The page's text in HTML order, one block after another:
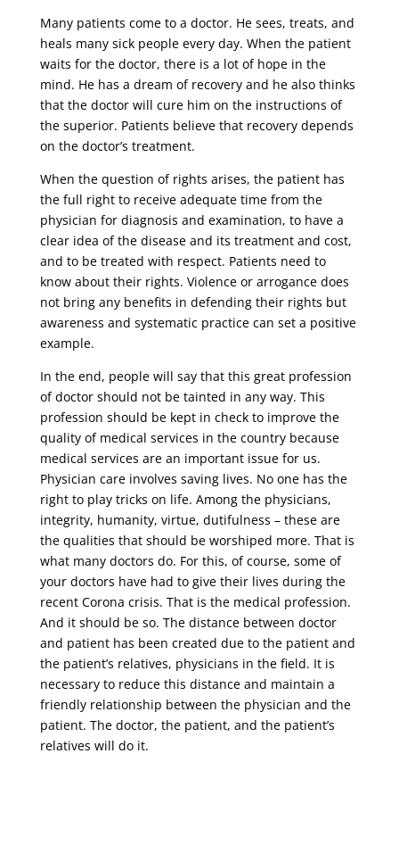
Many patients come to a doctor. He sees, treats, and
heals many sick people every day. When the patient
waits for the doctor, there is a lot of hope in the
mind. He has a dream of recovery and he also thinks
that the doctor will cure him on the instructions of
the superior. Patients believe that recovery depends
on the doctor’s treatment.
When the question of rights arises, the patient has
the full right to receive adequate time from the
physician for diagnosis and examination, to have a
clear idea of ​​the disease and its treatment and cost,
and to be treated with respect. Patients need to
know about their rights. Violence or arrogance does
not bring any benefits in defending their rights but
awareness and systematic practice can set a positive
example.
In the end, people will say that this great profession
of doctor should not be tainted in any way. This
profession should be kept in check to improve the
quality of medical services in the country because
medical services are an important issue for us.
Physician care involves saving lives. No one has the
right to play tricks on life. Among the physicians,
integrity, humanity, virtue, dutifulness – these are
the qualities that should be worshiped more. That is
what many doctors do. For this, of course, some of
your doctors have had to give their lives during the
recent Corona crisis. That is the medical profession.
And it should be so. The distance between doctor
and patient has been created due to the patient and
the patient’s relatives, physicians in the field. It is
necessary to reduce this distance and maintain a
friendly relationship between the physician and the
patient. The doctor, the patient, and the patient’s
relatives will do it.